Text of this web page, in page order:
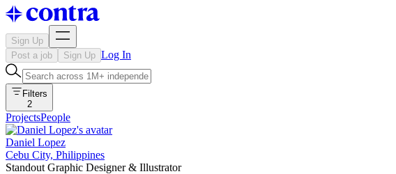
Sign Up
Post a job
Sign Up Log In
Filters
2
ProjectsPeople
Daniel Lopez
Cebu City, Philippines
Standout Graphic Designer & Illustrator